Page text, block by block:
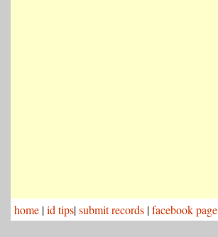
home |id tips|submit records |facebook page